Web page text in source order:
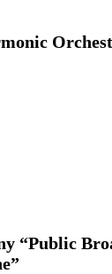
“Public